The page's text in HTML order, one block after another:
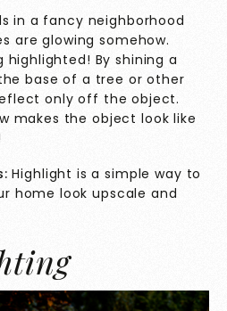
in a fancy neighborhood
are glowing somehow.
highlighted! By shining a
base of a tree or other
only off the object.
makes the object look like
Highlight is a simple way to
home look upscale and